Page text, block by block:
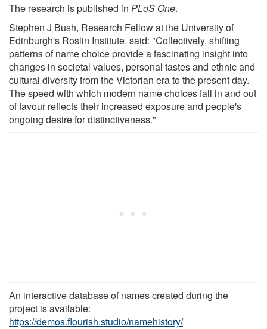
The research is published in PLoS One.
Stephen J Bush, Research Fellow at the University of
Edinburgh's Roslin Institute, said: "Collectively, shifting
patterns of name choice provide a fascinating insight into
changes in societal values, personal tastes and ethnic and
cultural diversity from the Victorian era to the present day.
The speed with which modern name choices fall in and out
of favour reflects their increased exposure and people's
ongoing desire for distinctiveness."
An interactive database of names created during the
project is available:
https://demos.flourish.studio/namehistory/